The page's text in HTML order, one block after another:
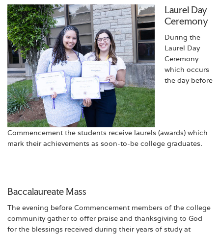
Laurel Day
Ceremony
During the
Laurel Day
Ceremony
which occurs
the day before
Commencement the students receive laurels (awards) which
mark their achievements as soon-to-be college graduates.
Baccalaureate Mass
The evening before Commencement members of the college
community gather to offer praise and thanksgiving to God
for the blessings received during their years of study at